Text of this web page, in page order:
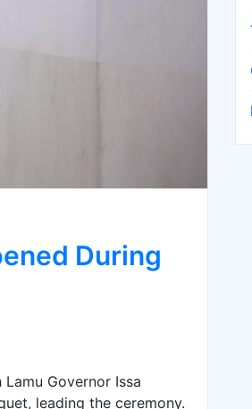
During
Governor Issa
leading the ceremony.